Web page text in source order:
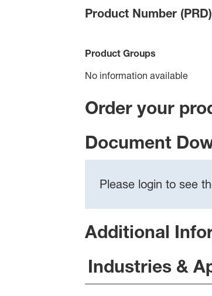
Product Number
Product Groups
No information available
Order your
Document
Please login to see
Additional
Industries &